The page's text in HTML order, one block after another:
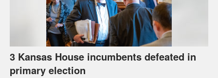
3 Kansas House incumbents defeated in
primary election